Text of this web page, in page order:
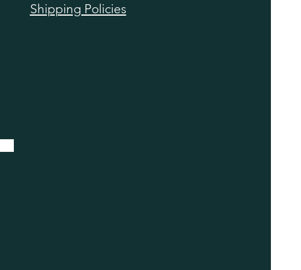
Shipping Policies